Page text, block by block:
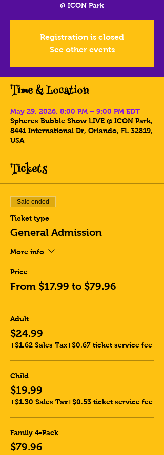
@ ICON Park
Registration is closed
See other events
Time & Location
May 29, 2026, 8:00 PM – 9:00 PM EDT
Spheres Bubble Show LIVE @ ICON Park,
8441 International Dr, Orlando, FL 32819,
USA
Tickets
Sale ended
Ticket type
General Admission
More info
Price
From $17.99 to $79.96
Adult
$24.99
+$1.62 Sales Tax+$0.67 ticket service fee
Child
$19.99
+$1.30 Sales Tax+$0.53 ticket service fee
Family 4-Pack
$79.96